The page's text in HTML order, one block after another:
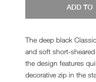
ADD TO
The deep black
and soft short-
the design features
decorative zip in the